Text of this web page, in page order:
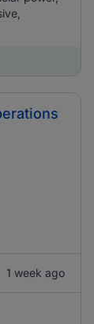
1 week ago